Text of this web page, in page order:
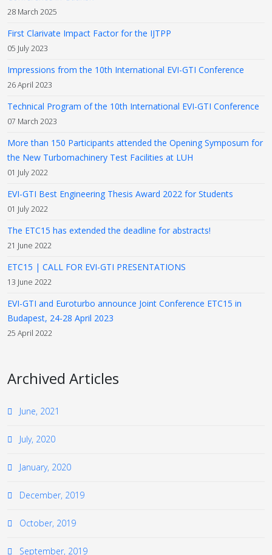
28 March 2025
First Clarivate Impact Factor for the IJTPP
05 July 2023
Impressions from the 10th International EVI-GTI Conference
26 April 2023
Technical Program of the 10th International EVI-GTI Conference
07 March 2023
More than 150 Participants attended the Opening Symposum for
the New Turbomachinery Test Facilities at LUH
01 July 2022
EVI-GTI Best Engineering Thesis Award 2022 for Students
01 July 2022
The ETC15 has extended the deadline for abstracts!
21 June 2022
ETC15 | CALL FOR EVI-GTI PRESENTATIONS
13 June 2022
EVI-GTI and Euroturbo announce Joint Conference ETC15 in
Budapest, 24-28 April 2023
25 April 2022
Archived Articles
June, 2021
July, 2020
January, 2020
December, 2019
October, 2019
September, 2019